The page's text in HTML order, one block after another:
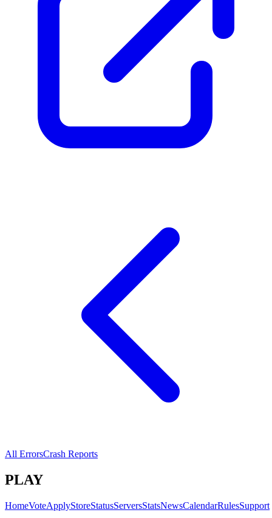
All ErrorsCrash Reports
PLAY
HomeVoteApplyStoreStatusServersStatsNewsCalendarRulesSupport